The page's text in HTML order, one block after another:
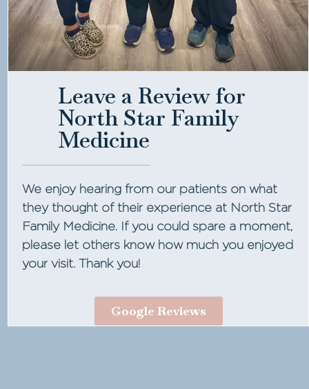
Leave a Review for
North Star Family
Medicine
We enjoy hearing from our patients on what
they thought of their experience at North Star
Family Medicine. If you could spare a moment,
please let others know how much you enjoyed
your visit. Thank you!
Google Reviews